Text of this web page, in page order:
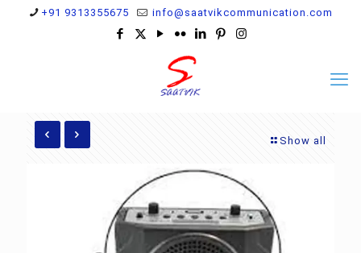
+91 9313355675 info@saatvikcommunication.com
Show all